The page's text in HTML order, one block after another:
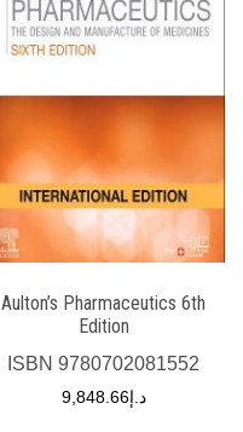
Aulton’s Pharmaceutics 6th
Edition
ISBN9780702081552
د.إ9,848.66